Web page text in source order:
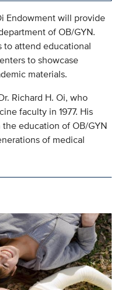
Endowment will provide
of OB/GYN.
to attend educational
to showcase
materials.
Richard H. Oi, who
faculty in 1977. His
education of OB/GYN
of medical